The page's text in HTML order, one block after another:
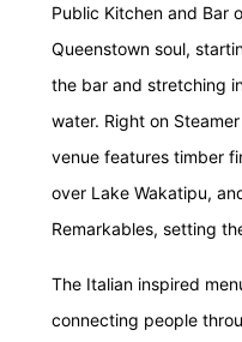
Public Kitchen and Bar
Queenstown soul,
the bar and stretching
water. Right on
venue features timber
over Lake Wakatipu,
Remarkables, setting
The Italian inspired
connecting people